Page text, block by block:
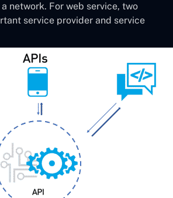
network. For web service, two
service provider and service